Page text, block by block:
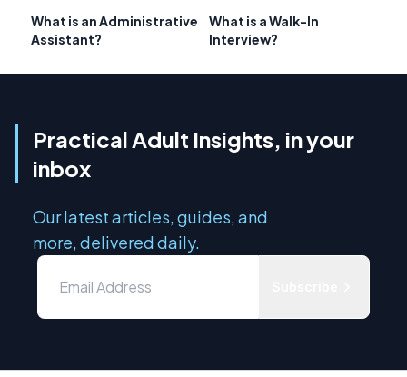
What is an Administrative
Assistant?
What is a Walk-In
Interview?
Practical Adult Insights, in your
inbox
Our latest articles, guides, and
more, delivered daily.